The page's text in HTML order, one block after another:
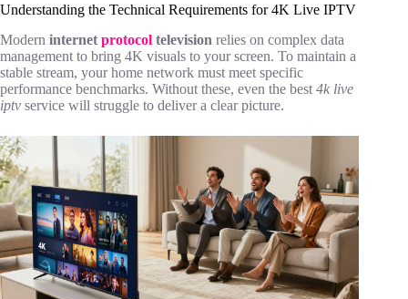
Understanding the Technical Requirements for 4K Live IPTV
Modern internet protocol television relies on complex data
management to bring 4K visuals to your screen. To maintain a
stable stream, your home network must meet specific
performance benchmarks. Without these, even the best 4k live
iptv service will struggle to deliver a clear picture.